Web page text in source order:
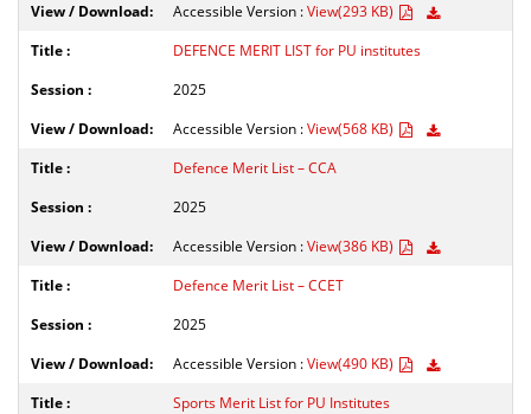
Accessible Version :View(293 KB)
DEFENCE MERIT LIST for PU institutes
2025
Accessible Version :View(568 KB)
Defence Merit List – CCA
2025
Accessible Version :View(386 KB)
Defence Merit List – CCET
2025
Accessible Version :View(490 KB)
Sports Merit List for PU Institutes